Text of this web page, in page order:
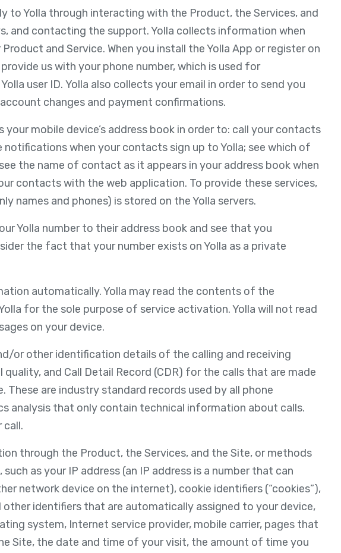
to Yolla through interacting with the Product, the Services, and
and contacting the support. Yolla collects information when
and Service. When you install the Yolla App or register on
us with your phone number, which is used for
user ID. Yolla also collects your email in order to send you
changes and payment confirmations.
your mobile device’s address book in order to: call your contacts
when your contacts sign up to Yolla; see which of
the name of contact as it appears in your address book when
contacts with the web application. To provide these services,
names and phones) is stored on the Yolla servers.
Yolla number to their address book and see that you
the fact that your number exists on Yolla as a private
automatically. Yolla may read the contents of the
for the sole purpose of service activation. Yolla will not read
on your device.
or other identification details of the calling and receiving
and Call Detail Record (CDR) for the calls that are made
These are industry standard records used by all phone
analysis that only contain technical information about calls.
call.
through the Product, the Services, and the Site, or methods
as your IP address (an IP address is a number that can
network device on the internet), cookie identifiers (“cookies”),
identifiers that are automatically assigned to your device,
system, Internet service provider, mobile carrier, pages that
Site, the date and time of your visit, the amount of time you